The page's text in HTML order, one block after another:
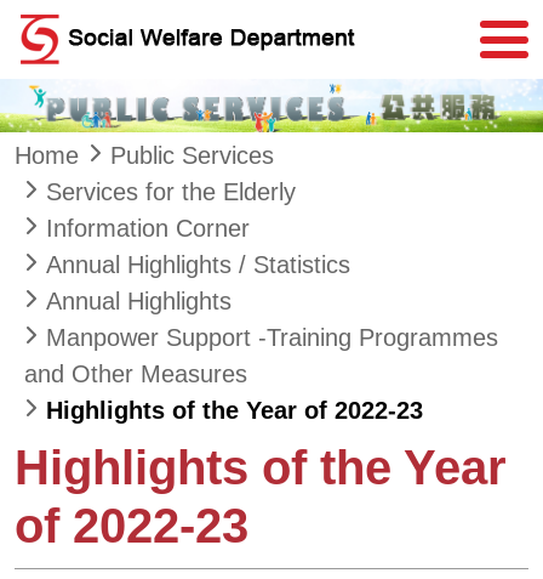
Skip to main content
Home
Public Services
Services for the Elderly
Information Corner
Annual Highlights / Statistics
Annual Highlights
Manpower Support -Training Programmes
and Other Measures
Highlights of the Year of 2022-23
Highlights of the Year
of 2022-23